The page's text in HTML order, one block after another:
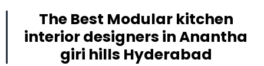
The Best Modular kitchen
interior designers in Anantha
giri hills Hyderabad